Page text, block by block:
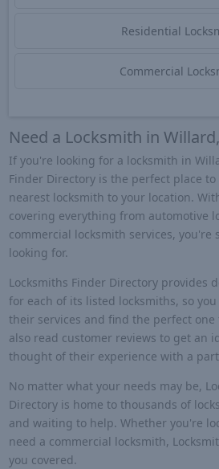
Residential
Commercial
Need a Locksmith in
If you're looking for a locksmith in
Finder Directory is the perfect place
nearest locksmith to your location.
covering everything from automotive
commercial locksmith services, you're
looking for.
Locksmiths Finder Directory provides
for each of its listed locksmiths, so
their services and find the perfect one
also read customer reviews to get an
thought of their experience with a
No matter what your needs may be,
Directory is home to thousands of
and waiting to help. Whether you're
need a commercial locksmith,
you covered.